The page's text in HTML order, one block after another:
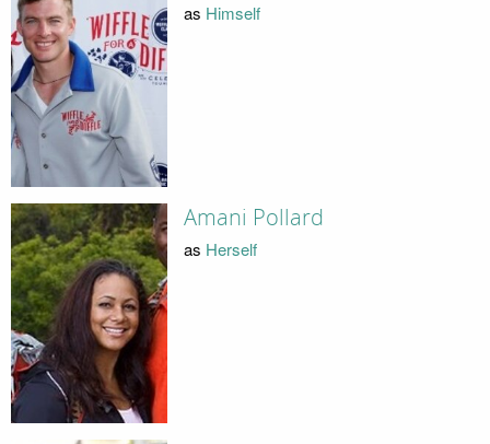
as Himself
Amani Pollard
as Herself